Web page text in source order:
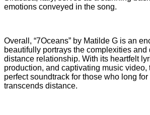
emotions conveyed in the song.
Overall, “7Oceans” by Matilde G is an
beautifully portrays the complexities and
distance relationship. With its heartfelt
production, and captivating music video,
perfect soundtrack for those who long
transcends distance.